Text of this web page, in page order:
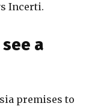
Incerti.
a
premises to